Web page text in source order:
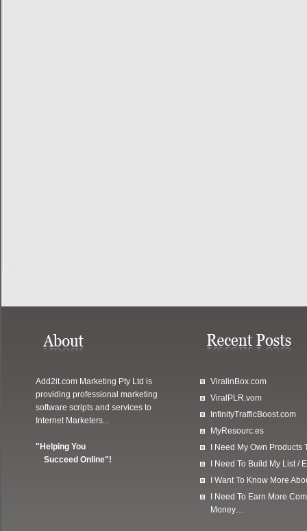
Add2it.com Marketing Pty Ltd is
providing professional marketing
software scripts and services to
Internet Marketers...
"Helping You
Succeed Online"!
ViralinBox.com
ViralPLR.vom
InfinityTrafficBoost.com
MyResourc.es
I Need My Own
I Need To Build My List /
I Want To Know More
I Need To Earn More
Money…